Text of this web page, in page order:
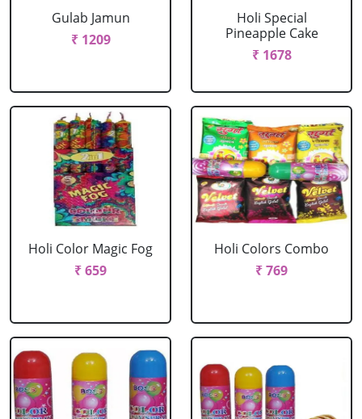
Gulab Jamun
₹ 1209
Holi Special
Pineapple Cake
₹ 1678
Holi Color Magic Fog
₹ 659
Holi Colors Combo
₹ 769